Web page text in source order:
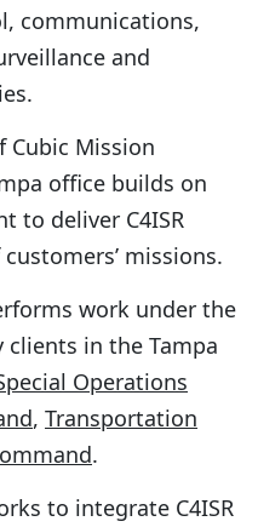
communications,
and
Cubic Mission
office builds on
to deliver C4ISR
missions.
work under the
clients in the Tampa
Operations
, Transportation
.
to integrate C4ISR